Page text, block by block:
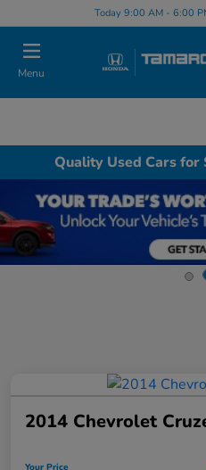
Today 9:00 AM - 6:00
Menu
Quality Used Cars for
2014 Chevrolet
Your Price